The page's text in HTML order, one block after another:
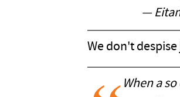
—
We don't
When a